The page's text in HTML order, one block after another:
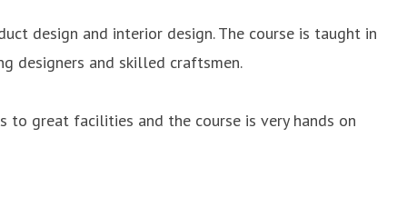
design and interior design. The course is taught in
designers and skilled craftsmen.
to great facilities and the course is very hands on